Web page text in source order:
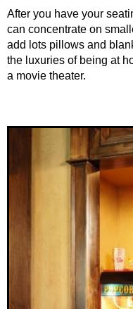
After you have your
can concentrate on
add lots pillows and
the luxuries of being at
a movie theater.